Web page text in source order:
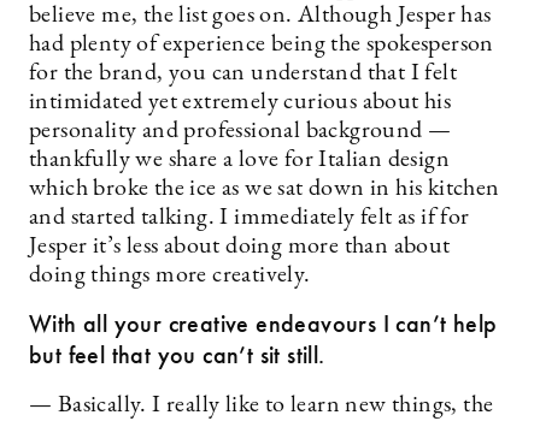
believe me, the list goes on. Although Jesper has
had plenty of experience being the spokesperson
for the brand, you can understand that I felt
intimidated yet extremely curious about his
personality and professional background —
thankfully we share a love for Italian design
which broke the ice as we sat down in his kitchen
and started talking. I immediately felt as if for
Jesper it’s less about doing more than about
doing things more creatively.
With all your creative endeavours I can’t help
but feel that you can’t sit still.
— Basically. I really like to learn new things, the